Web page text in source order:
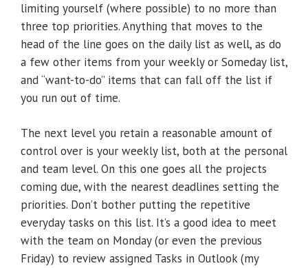
limiting yourself (where possible) to no more than
three top priorities. Anything that moves to the
head of the line goes on the daily list as well, as do
a few other items from your weekly or Someday list,
and “want-to-do” items that can fall off the list if
you run out of time.
The next level you retain a reasonable amount of
control over is your weekly list, both at the personal
and team level. On this one goes all the projects
coming due, with the nearest deadlines setting the
priorities. Don’t bother putting the repetitive
everyday tasks on this list. It’s a good idea to meet
with the team on Monday (or even the previous
Friday) to review assigned Tasks in Outlook (my